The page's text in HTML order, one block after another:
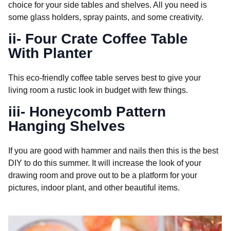
choice for your side tables and shelves. All you need is
some glass holders, spray paints, and some creativity.
ii- Four Crate Coffee Table
With Planter
This eco-friendly coffee table serves best to give your
living room a rustic look in budget with few things.
iii- Honeycomb Pattern
Hanging Shelves
If you are good with hammer and nails then this is the best
DIY to do this summer. It will increase the look of your
drawing room and prove out to be a platform for your
pictures, indoor plant, and other beautiful items.